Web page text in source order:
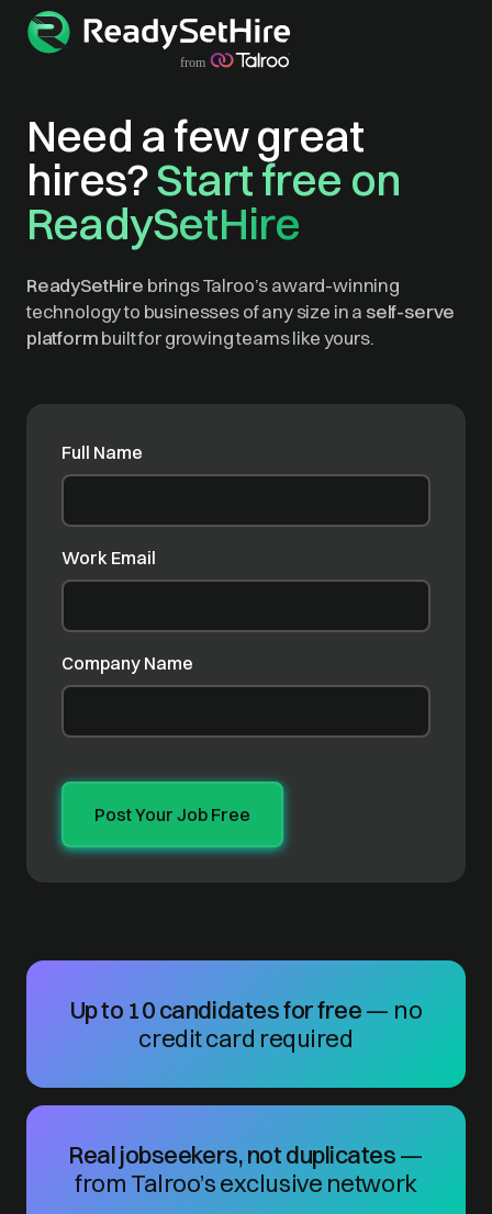
Need a few great
hires?Start free on
ReadySetHire
ReadySetHire brings Talroo’s award-winning
technology to businesses of any size in a self-serve
platformbuilt for growing teams like yours.
Full Name
Work Email
Company Name
Up to 10 candidates for free— no
credit card required
Real jobseekers, not duplicates—
from Talroo’s exclusive network